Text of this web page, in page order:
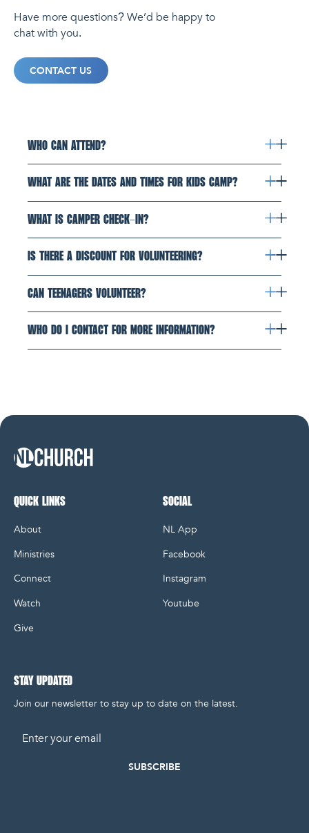
Have more questions? We’d be happy to
chat with you.
CONTACT US
WHO CAN ATTEND?
WHAT ARE THE DATES AND TIMES FOR KIDS CAMP?
WHAT IS CAMPER CHECK-IN?
IS THERE A DISCOUNT FOR VOLUNTEERING?
CAN TEENAGERS VOLUNTEER?
WHO DO I CONTACT FOR MORE INFORMATION?
QUICK LINKS
About
Ministries
Connect
Watch
Give
SOCIAL
NL App
Facebook
Instagram
Youtube
STAY UPDATED
Join our newsletter to stay up to date on the latest.
Email